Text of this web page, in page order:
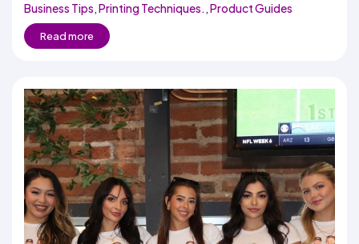
Business Tips Printing Techniques. Product Guides
Read more